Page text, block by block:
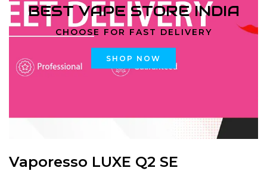
BEST VAPE STORE INDIA
CHOOSE FOR FAST DELIVERY
SHOP NOW
Vaporesso LUXE Q2 SE